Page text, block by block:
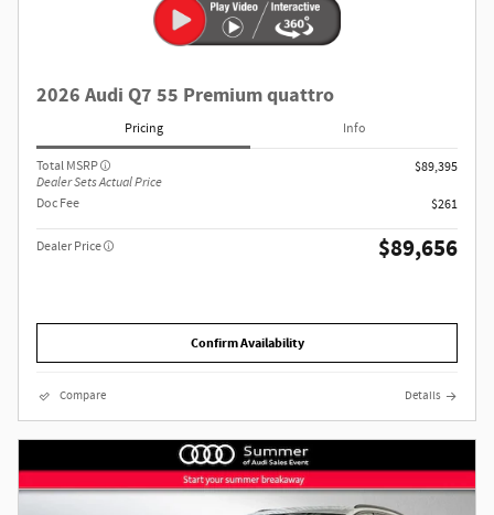
2026 Audi Q7 55 Premium quattro
Pricing Info
Total MSRP
Dealer Sets Actual Price
$89,395
Doc Fee
$261
Dealer Price $89,656
Confirm Availability
Compare Details